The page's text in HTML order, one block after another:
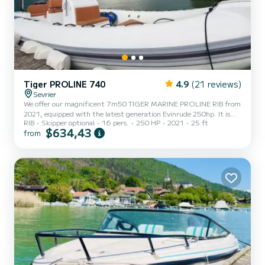
Tiger PROLINE 740 4.9 (21 reviews)
Sevrier
We offer our magnificent 7m50 TIGER MARINE PROLINE RIB from
2021, equipped with the latest generation Evinrude 250hp. It is
fully automated with the lowest consumption on the market. Very
comfortable and well-equipped boat, with sunbathing area at the
Ideal for a walk with friends or family, you can discover Lake Annecy
with its turquoise water and enjoy water spor...
RIB Skipper optional 16 pers. 250 HP 2021 25 ft
from $634,43